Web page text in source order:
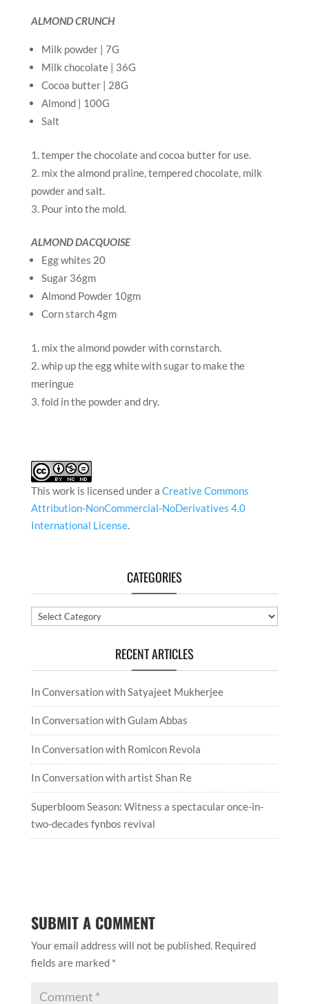
ALMOND CRUNCH
Milk powder | 7G
Milk chocolate | 36G
Cocoa butter | 28G
Almond | 100G
Salt
temper the chocolate and cocoa butter for use.
mix the almond praline, tempered chocolate, milk
powder and salt.
Pour into the mold.
ALMOND DACQUOISE
Egg whites 20
Sugar 36gm
Almond Powder 10gm
Corn starch 4gm
mix the almond powder with cornstarch.
whip up the egg white with sugar to make the
meringue
fold in the powder and dry.
This work is licensed under a Creative Commons
Attribution-NonCommercial-NoDerivatives 4.0
International License.
CATEGORIES
Categories
RECENT ARTICLES
In Conversation with Satyajeet Mukherjee
In Conversation with Gulam Abbas
In Conversation with Romicon Revola
In Conversation with artist Shan Re
Superbloom Season: Witness a spectacular once-in-
two-decades fynbos revival
SUBMIT A COMMENT
Your email address will not be published. Required
fields are marked *